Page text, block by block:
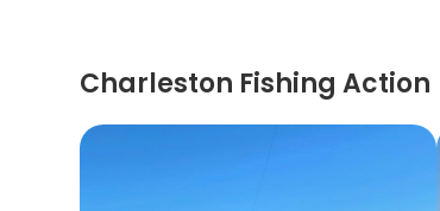
Charleston Fishing Action